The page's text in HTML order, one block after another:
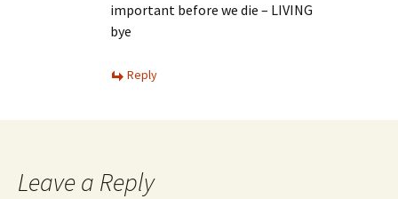
important before we die – LIVING
bye
Reply
Leave a Reply